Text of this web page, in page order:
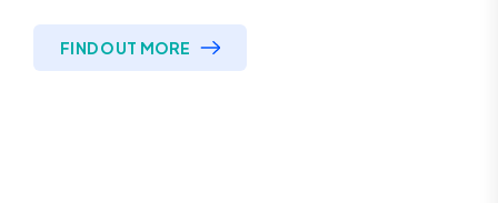
FIND OUT MORE